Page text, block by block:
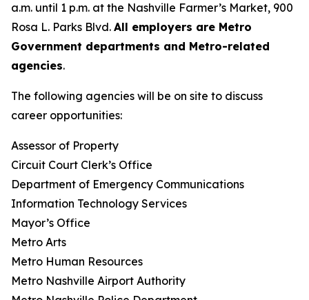
a.m. until 1 p.m. at the Nashville Farmer’s Market, 900
Rosa L. Parks Blvd. All employers are Metro
Government departments and Metro-related
agencies.
The following agencies will be on site to discuss
career opportunities:
Assessor of Property
Circuit Court Clerk’s Office
Department of Emergency Communications
Information Technology Services
Mayor’s Office
Metro Arts
Metro Human Resources
Metro Nashville Airport Authority